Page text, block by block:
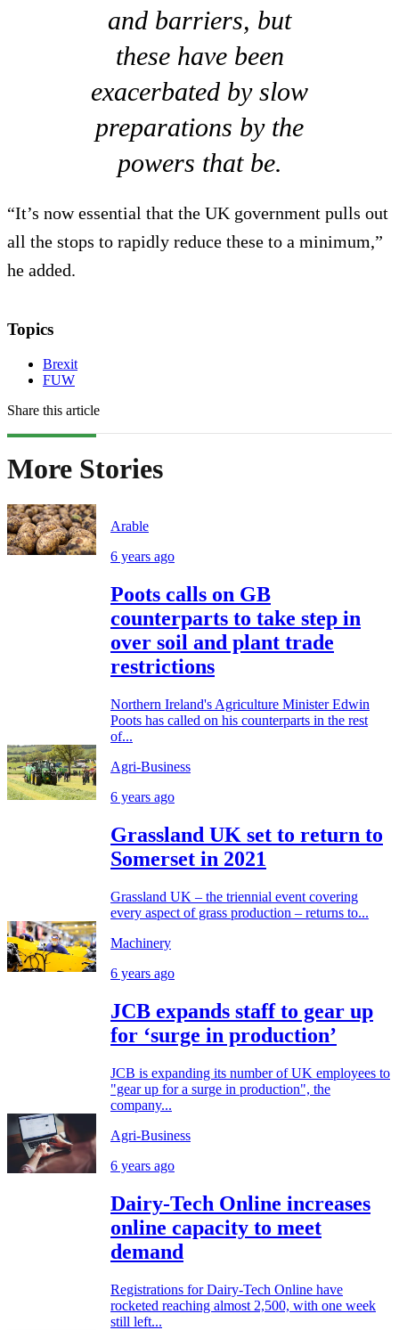
and barriers, but
these have been
exacerbated by slow
preparations by the
powers that be.
“It’s now essential that the UK government pulls out
all the stops to rapidly reduce these to a minimum,”
he added.
Topics
Brexit
FUW
Share this article
More Stories
Arable
6 years ago
Poots calls on GB
counterparts to take step in
over soil and plant trade
restrictions
Northern Ireland's Agriculture Minister Edwin
Poots has called on his counterparts in the rest
of...
Agri-Business
6 years ago
Grassland UK set to return to
Somerset in 2021
Grassland UK – the triennial event covering
every aspect of grass production – returns to...
Machinery
6 years ago
JCB expands staff to gear up
for ‘surge in production’
JCB is expanding its number of UK employees to
"gear up for a surge in production", the
company...
Agri-Business
6 years ago
Dairy-Tech Online increases
online capacity to meet
demand
Registrations for Dairy-Tech Online have
rocketed reaching almost 2,500, with one week
still left...